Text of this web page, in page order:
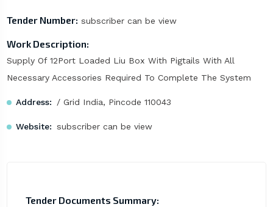
Tender Number: subscriber can be view
Work Description:
Supply Of 12Port Loaded Liu Box With Pigtails With All
Necessary Accessories Required To Complete The System
Address: / Grid India, Pincode 110043
Website: subscriber can be view
Tender Documents Summary: